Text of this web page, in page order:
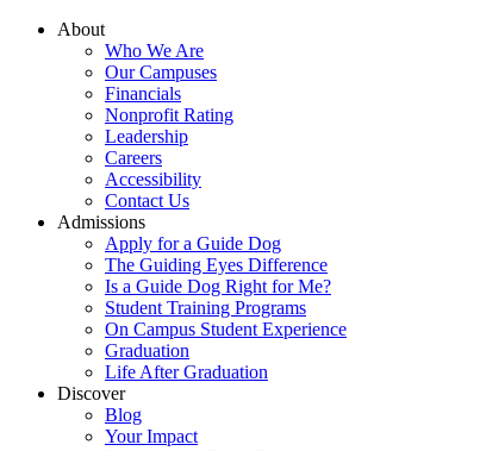
About
Who We Are
Our Campuses
Financials
Nonprofit Rating
Leadership
Careers
Accessibility
Contact Us
Admissions
Apply for a Guide Dog
The Guiding Eyes Difference
Is a Guide Dog Right for Me?
Student Training Programs
On Campus Student Experience
Graduation
Life After Graduation
Discover
Blog
Your Impact